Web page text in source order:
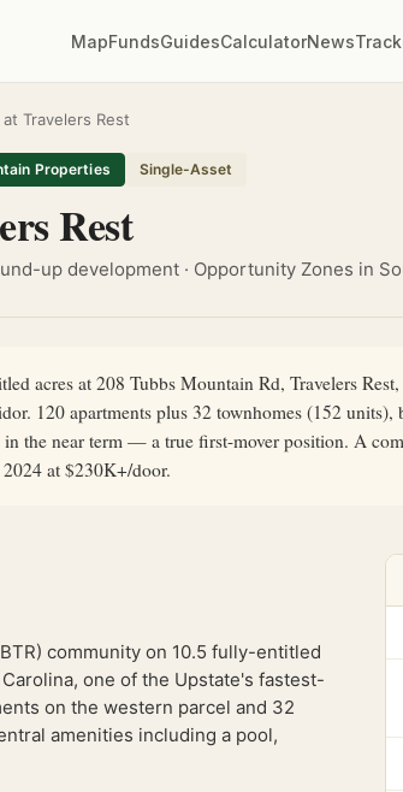
MapFundsGuidesCalculatorNews
Travelers Rest
Properties Single-Asset
Rest
up development · Opportunity Zones in
acres at 208 Tubbs Mountain Rd, Travelers
120 apartments plus 32 townhomes (152
the near term — a true first-mover position. A
at $230K+/door.
community on 10.5 fully-entitled
one of the Upstate's fastest-
on the western parcel and 32
amenities including a pool,